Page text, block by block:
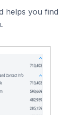
helps you find